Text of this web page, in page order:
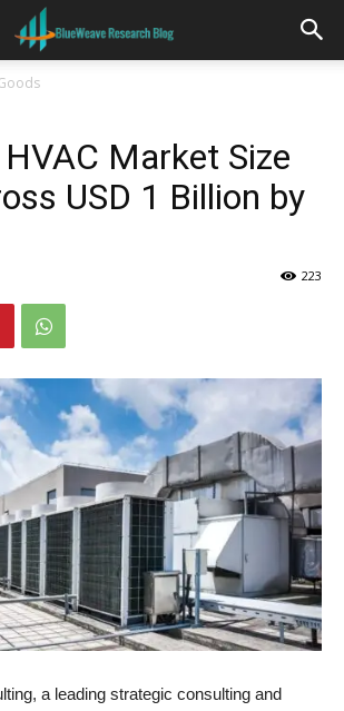
Market Size
USD 1 Billion by
223
a leading strategic consulting and